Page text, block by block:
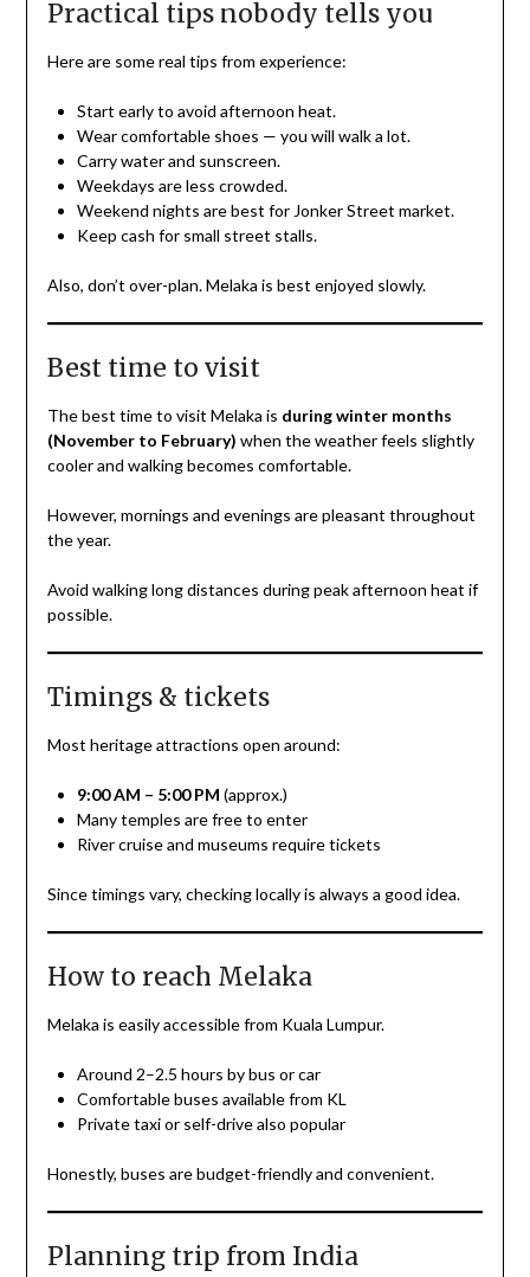
Practical tips nobody tells you
Here are some real tips from experience:
Start early to avoid afternoon heat.
Wear comfortable shoes — you will walk a lot.
Carry water and sunscreen.
Weekdays are less crowded.
Weekend nights are best for Jonker Street market.
Keep cash for small street stalls.
Also, don’t over-plan. Melaka is best enjoyed slowly.
Best time to visit
The best time to visit Melaka is during winter months
(November to February) when the weather feels slightly
cooler and walking becomes comfortable.
However, mornings and evenings are pleasant throughout
the year.
Avoid walking long distances during peak afternoon heat if
possible.
Timings & tickets
Most heritage attractions open around:
9:00 AM – 5:00 PM (approx.)
Many temples are free to enter
River cruise and museums require tickets
Since timings vary, checking locally is always a good idea.
How to reach Melaka
Melaka is easily accessible from Kuala Lumpur.
Around 2–2.5 hours by bus or car
Comfortable buses available from KL
Private taxi or self-drive also popular
Honestly, buses are budget-friendly and convenient.
Planning trip from India